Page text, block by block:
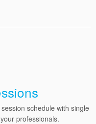
schedule with single
professionals.